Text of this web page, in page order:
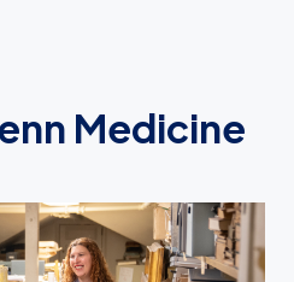
Medicine